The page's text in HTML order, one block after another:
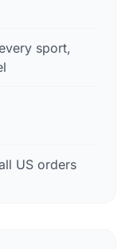
sport,
US orders